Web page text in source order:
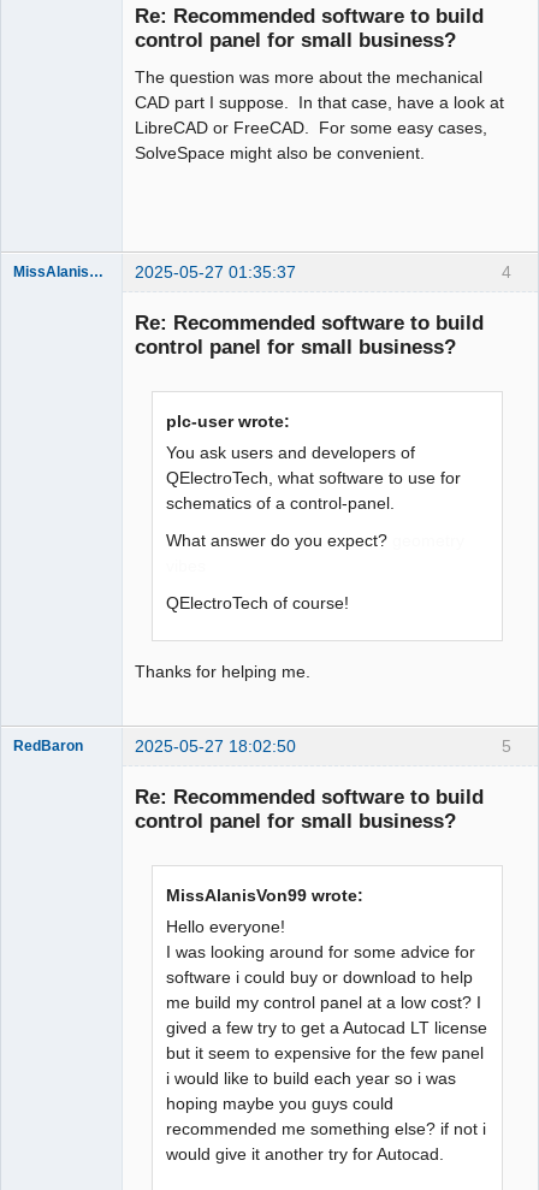
Re: Recommended software to build
control panel for small business?
The question was more about the mechanical
CAD part I suppose. In that case, have a look at
LibreCAD or FreeCAD. For some easy cases,
SolveSpace might also be convenient.
4
MissAlanisVon99 2025-05-27 01:35:37
Re: Recommended software to build
control panel for small business?
plc-user wrote:
You ask users and developers of
QElectroTech, what software to use for
schematics of a control-panel.
What answer do you expect?
QElectroTech of course!
Thanks for helping me.
5
RedBaron 2025-05-27 18:02:50
Re: Recommended software to build
control panel for small business?
MissAlanisVon99 wrote:
Hello everyone!
I was looking around for some advice for
software i could buy or download to help
me build my control panel at a low cost? I
gived a few try to get a Autocad LT license
but it seem to expensive for the few panel
i would like to build each year so i was
hoping maybe you guys could
recommended me something else? if not i
would give it another try for Autocad.